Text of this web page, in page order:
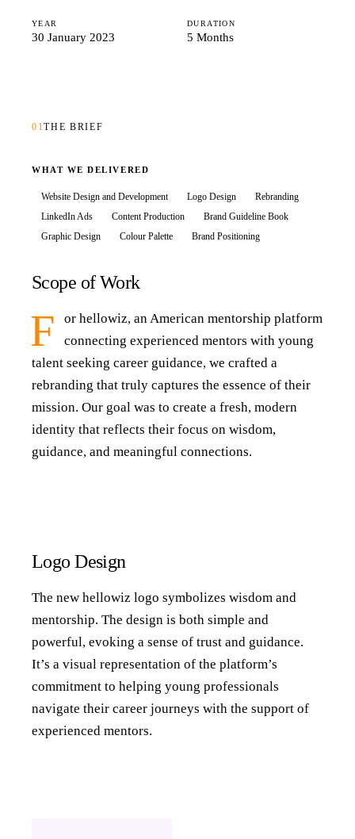
YEAR
30 January 2023
DURATION
5 Months
01THE BRIEF
WHAT WE DELIVERED
Website Design and Development Logo Design
Rebranding
LinkedIn Ads
Content Production
Brand Guideline Book
Graphic Design
Colour Palette Brand Positioning
Scope of Work
F
or hellowiz, an American mentorship platform
connecting experienced mentors with young
talent seeking career guidance, we crafted a
rebranding that truly captures the essence of their
mission. Our goal was to create a fresh, modern
identity that reflects their focus on wisdom,
guidance, and meaningful connections.
Logo Design
The new hellowiz logo symbolizes wisdom and
mentorship. The design is both simple and
powerful, evoking a sense of trust and guidance.
It’s a visual representation of the platform’s
commitment to helping young professionals
navigate their career journeys with the support of
experienced mentors.